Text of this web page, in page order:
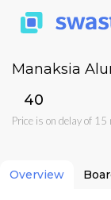
Manaksia
₹40
Price is on delay of
Overview